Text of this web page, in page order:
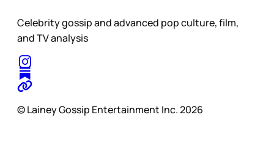
Celebrity gossip and advanced pop culture, film,
and TV analysis
© Lainey Gossip Entertainment Inc. 2026